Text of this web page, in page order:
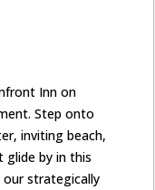
Inn on
Step onto
inviting beach,
glide by in this
strategically